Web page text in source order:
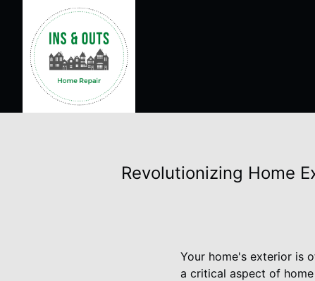
Revolutionizing Home
Your home's exterior is
a critical aspect of